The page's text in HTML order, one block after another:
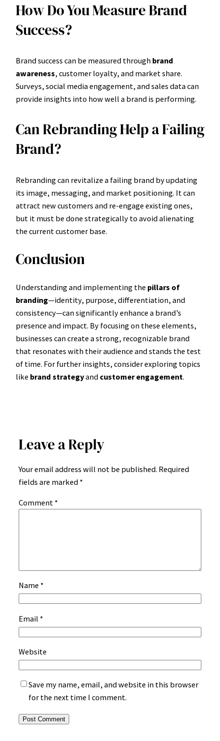
How Do You Measure Brand
Success?
Brand success can be measured through brand
awareness, customer loyalty, and market share.
Surveys, social media engagement, and sales data can
provide insights into how well a brand is performing.
Can Rebranding Help a Failing
Brand?
Rebranding can revitalize a failing brand by updating
its image, messaging, and market positioning. It can
attract new customers and re-engage existing ones,
but it must be done strategically to avoid alienating
the current customer base.
Conclusion
Understanding and implementing the pillars of
branding—identity, purpose, differentiation, and
consistency—can significantly enhance a brand’s
presence and impact. By focusing on these elements,
businesses can create a strong, recognizable brand
that resonates with their audience and stands the test
of time. For further insights, consider exploring topics
like brand strategyand customer engagement.
Leave a Reply
Your email address will not be published. Required
fields are marked *
Comment *
Name *
Email *
Website
Save my name, email, and website in this browser
for the next time I comment.